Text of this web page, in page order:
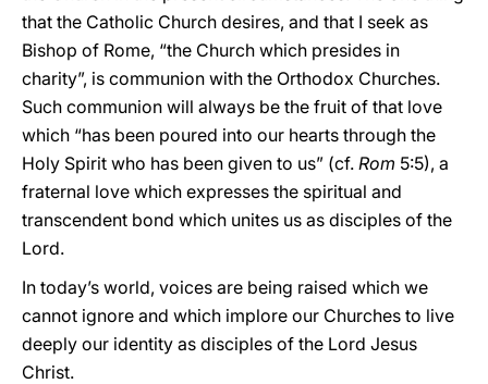
that the Catholic Church desires, and that I seek as
Bishop of Rome, “the Church which presides in
charity”, is communion with the Orthodox Churches.
Such communion will always be the fruit of that love
which “has been poured into our hearts through the
Holy Spirit who has been given to us” (cf. Rom 5:5), a
fraternal love which expresses the spiritual and
transcendent bond which unites us as disciples of the
Lord.
In today’s world, voices are being raised which we
cannot ignore and which implore our Churches to live
deeply our identity as disciples of the Lord Jesus
Christ.